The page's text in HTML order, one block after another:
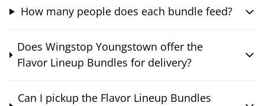
How many people does each bundle feed?
Does Wingstop Youngstown offer the
Flavor Lineup Bundles for delivery?
Can I pickup the Flavor Lineup Bundles